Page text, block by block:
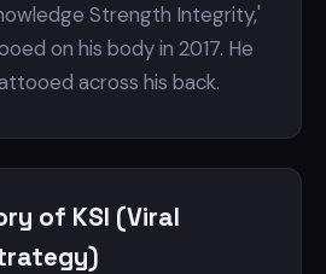
Strength Integrity,'
on his body in 2017. He
across his back.
of KSI (Viral